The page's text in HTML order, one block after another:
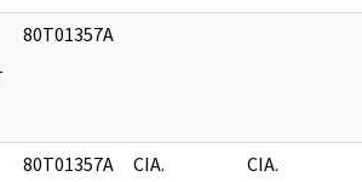
80T01357A
80T01357A CIA. CIA.